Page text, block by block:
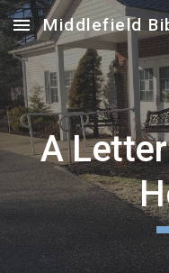
Skip to main content
Middlefield
A